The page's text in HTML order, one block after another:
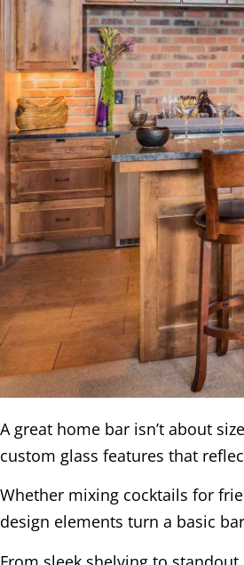
A great home bar isn’t about
custom glass features that
Whether mixing cocktails for
design elements turn a basic